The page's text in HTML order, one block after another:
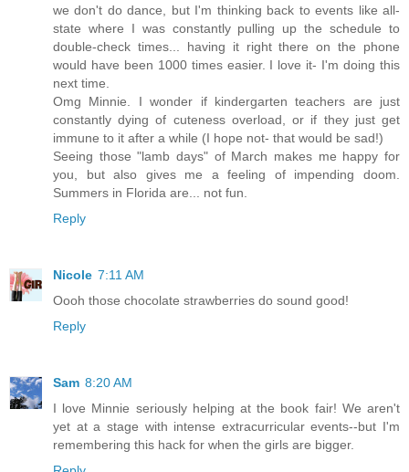
we don't do dance, but I'm thinking back to events like all-
state where I was constantly pulling up the schedule to
double-check times... having it right there on the phone
would have been 1000 times easier. I love it- I'm doing this
next time.
Omg Minnie. I wonder if kindergarten teachers are just
constantly dying of cuteness overload, or if they just get
immune to it after a while (I hope not- that would be sad!)
Seeing those "lamb days" of March makes me happy for
you, but also gives me a feeling of impending doom.
Summers in Florida are... not fun.
Reply
Nicole 7:11 AM
Oooh those chocolate strawberries do sound good!
Reply
Sam 8:20 AM
I love Minnie seriously helping at the book fair! We aren't
yet at a stage with intense extracurricular events--but I'm
remembering this hack for when the girls are bigger.